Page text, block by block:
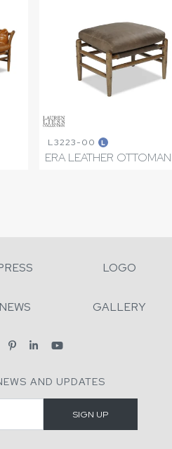
L3223-00 L
ERA LEATHER OTTOMAN
LOGO
NEWS GALLERY
AND UPDATES